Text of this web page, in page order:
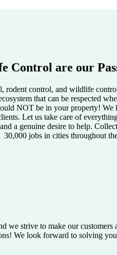
Control are our
control, and wildlife
that can be respected
NOT be in your property!
Let us take care of
a genuine desire to help.
30,000 jobs in cities throughout
we strive to make our customers
We look forward to solving